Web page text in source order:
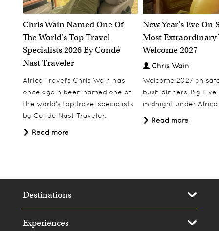
Chris Wain Named One Of
The World's Top Travel
Specialists 2026 By Condé
Nast Traveler
Africa Travel's Chris Wain has
once again been named one of
the world's top travel specialists
by Conde Nast Traveler.
Read more
New Year's Eve On
Most Extraordinary
Welcome 2027
Chris Wain
Welcome 2027 on
bush dinners, Big Five
midnight under
Read more
Destinations
Experiences